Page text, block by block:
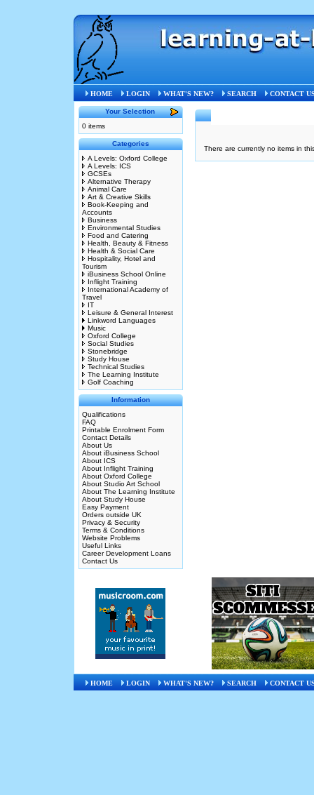
HOME LOGIN WHAT'S NEW? SEARCH CONTACT
Your Selection
0 items
Categories
A Levels: Oxford College
A Levels: ICS
GCSEs
Alternative Therapy
Animal Care
Art & Creative Skills
Book-Keeping and
Accounts
Business
Environmental Studies
Food and Catering
Health, Beauty & Fitness
Health & Social Care
Hospitality, Hotel and
Tourism
iBusiness School Online
Inflight Training
International Academy of
Travel
IT
Leisure & General Interest
Linkword Languages
Music
Oxford College
Social Studies
Stonebridge
Study House
Technical Studies
The Learning Institute
Golf Coaching
Information
Qualifications
FAQ
Printable Enrolment Form
Contact Details
About Us
About iBusiness School
About ICS
About Inflight Training
About Oxford College
About Studio Art School
About The Learning Institute
About Study House
Easy Payment
Orders outside UK
Privacy & Security
Terms & Conditions
Website Problems
Useful Links
Career Development Loans
Contact Us
There are currently no items in
HOME LOGIN WHAT'S NEW? SEARCH CONTACT